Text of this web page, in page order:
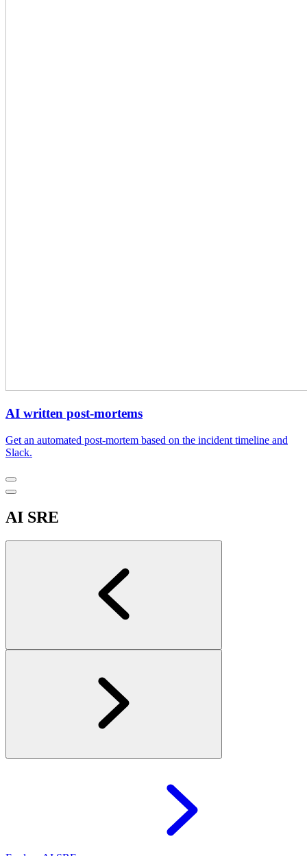
AI written post-mortems
Get an automated post-mortem based on the incident timeline and
Slack.
AI SRE